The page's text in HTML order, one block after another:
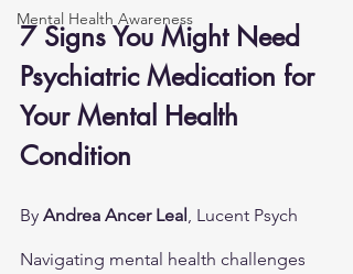
Mental Health Awareness
7 Signs You Might Need
Psychiatric Medication for
Your Mental Health
Condition
By Andrea Ancer Leal, Lucent Psych
Navigating mental health challenges